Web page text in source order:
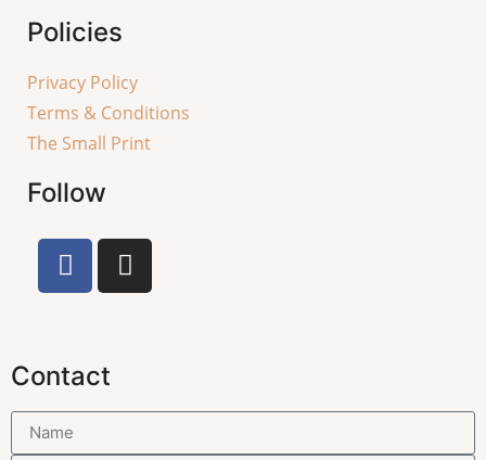
Policies
Privacy Policy
Terms & Conditions
The Small Print
Follow
Contact